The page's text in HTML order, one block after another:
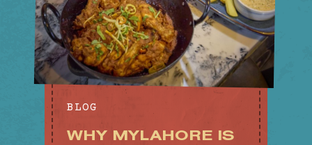
BLOG
WHY MYLAHORE IS